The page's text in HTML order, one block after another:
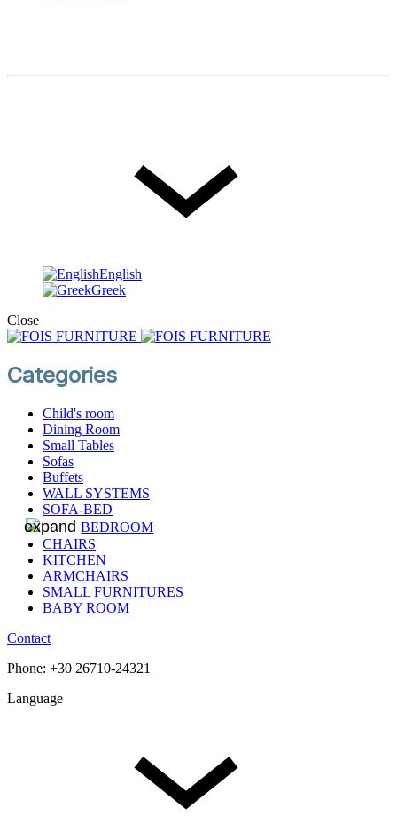
English
Greek
Close
Categories
Child's room
Dining Room
Small Tables
Sofas
Βuffets
WALL SYSTEMS
SOFA-BED
BEDROOM
CHAIRS
KITCHEN
ARMCHAIRS
SMALL FURNITURES
BABY ROOM
Contact
Phone: +30 26710-24321
Language